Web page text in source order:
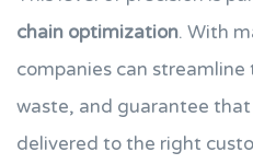
chain optimization. With
companies can
waste, and guarantee
delivered to the right